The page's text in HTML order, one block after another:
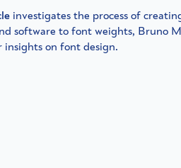
investigates the process of
software to font weights, Bruno
insights on font design.